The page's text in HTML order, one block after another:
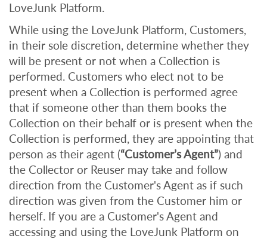
LoveJunk Platform.
While using the LoveJunk Platform, Customers,
in their sole discretion, determine whether they
will be present or not when a Collection is
performed. Customers who elect not to be
present when a Collection is performed agree
that if someone other than them books the
Collection on their behalf or is present when the
Collection is performed, they are appointing that
person as their agent (“Customer’s Agent”) and
the Collector or Reuser may take and follow
direction from the Customer's Agent as if such
direction was given from the Customer him or
herself. If you are a Customer's Agent and
accessing and using the LoveJunk Platform on